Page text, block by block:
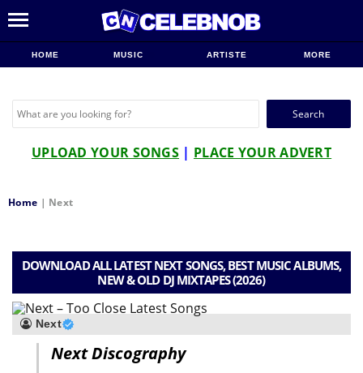
HOME MUSIC ARTISTE MORE
Search
UPLOAD YOUR SONGS | PLACE YOUR ADVERT
Home | Next
DOWNLOAD ALL LATEST NEXT SONGS, BEST MUSIC ALBUMS,
NEW & OLD DJ MIXTAPES (2026)
Next
Next Discography